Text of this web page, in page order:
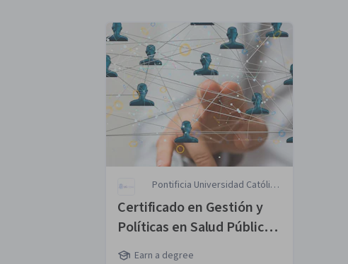
Pontificia Universidad Católica
de Chile
Certificado en Gestión y
Políticas en Salud Pública
MasterTrack® Certificate
Earn a degree